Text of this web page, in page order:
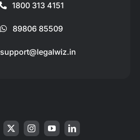
1800 313 4151
89806 85509
support@legalwiz.in